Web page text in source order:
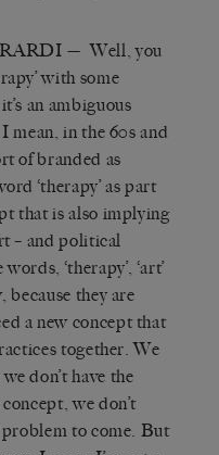
— Well, you
with some
an ambiguous
mean, in the 60s and
of branded as
‘therapy’ as part
that is also implying
– and political
‘therapy’, ‘art’
because they are
a new concept that
together. We
don’t have the
we don’t
to come. But